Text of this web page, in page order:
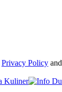
Privacy Policy and